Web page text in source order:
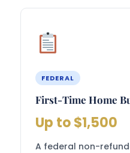
FEDERAL
First-Time Home
Up to $1,500
A federal non-